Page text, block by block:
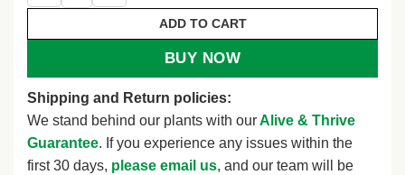
ADD TO CART
BUY NOW
Shipping and Return policies:
We stand behind our plants with ourAlive & Thrive
Guarantee. If you experience any issues within the
first 30 days, please email us, and our team will be